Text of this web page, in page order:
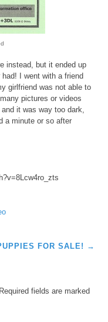
instead, but it ended up
had! I went with a friend
girlfriend was not able to
pictures or videos
it was way too dark,
a minute or so after
FOR SALE! →
Required fields are marked